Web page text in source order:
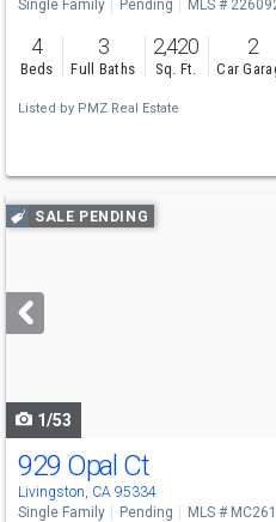
Single Family Pending MLS #
4
Beds
3
Full Baths
2,420
Sq. Ft.
2
Car
Listed by PMZ Real Estate
Use
previous
next
buttons
SALE PENDING
1/53
929 Opal Ct
Livingston, CA 95334
Single Family Pending MLS #